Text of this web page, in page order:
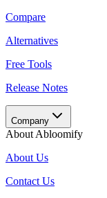
Compare
Alternatives
Free Tools
Release Notes
Company
About Abloomify
About Us
Contact Us